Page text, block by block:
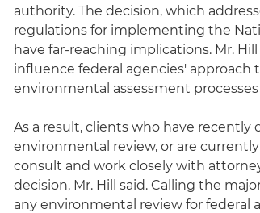
authority. The decision, which
regulations for implementing the
have far-reaching implications. Mr.
influence federal agencies'
environmental assessment
As a result, clients who have
environmental review, or are
consult and work closely with
decision, Mr. Hill said. Calling the
any environmental review for federal